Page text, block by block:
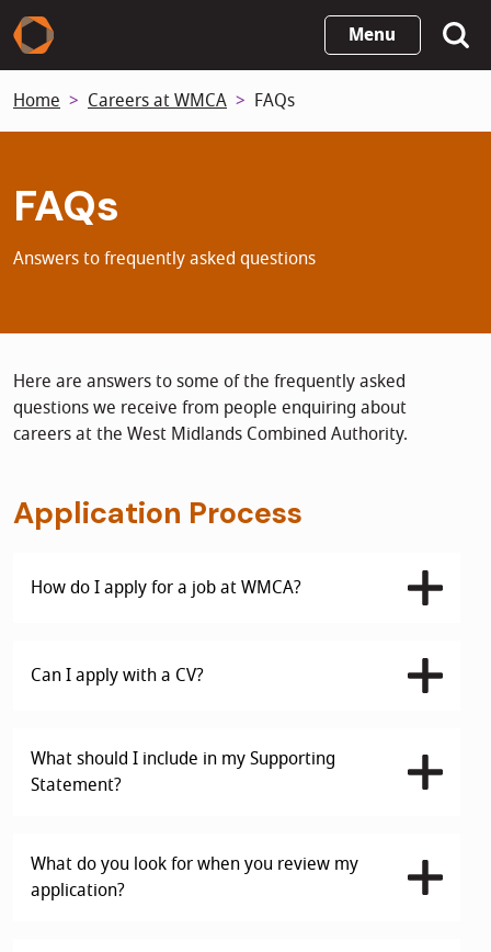
Skip
to
content
Menu
Home Careers at WMCA FAQs
FAQs
Answers to frequently asked questions
Here are answers to some of the frequently asked
questions we receive from people enquiring about
careers at the West Midlands Combined Authority.
Application Process
How do I apply for a job at WMCA?
Can I apply with a CV?
What should I include in my Supporting
Statement?
What do you look for when you review my
application?